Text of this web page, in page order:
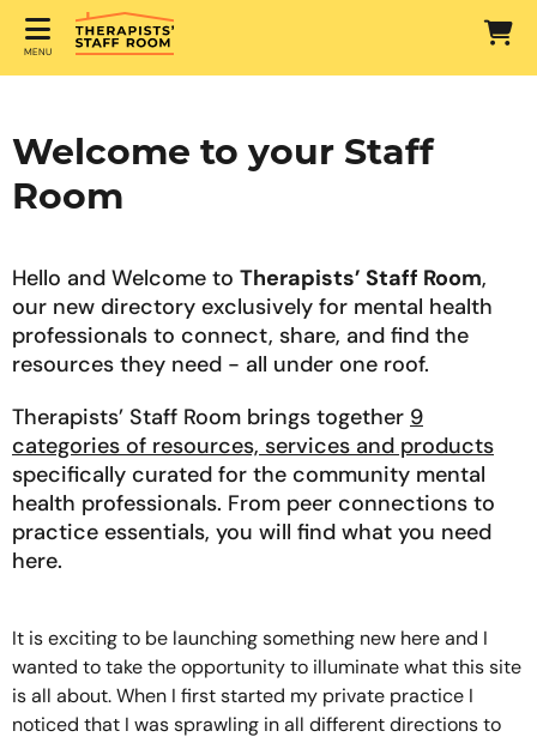
MENU
Welcome to your Staff
Room
Hello and Welcome to Therapists’ Staff Room,
our new directory exclusively for mental health
professionals to connect, share, and find the
resources they need - all under one roof.
Therapists’ Staff Room brings together 9
categories of resources, services and products
specifically curated for the community mental
health professionals. From peer connections to
practice essentials, you will find what you need
here.
It is exciting to be launching something new here and I
wanted to take the opportunity to illuminate what this site
is all about. When I first started my private practice I
noticed that I was sprawling in all different directions to